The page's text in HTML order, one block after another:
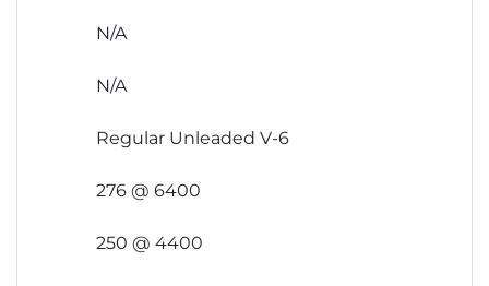
N/A
N/A
Regular Unleaded V-6
276 @ 6400
250 @ 4400